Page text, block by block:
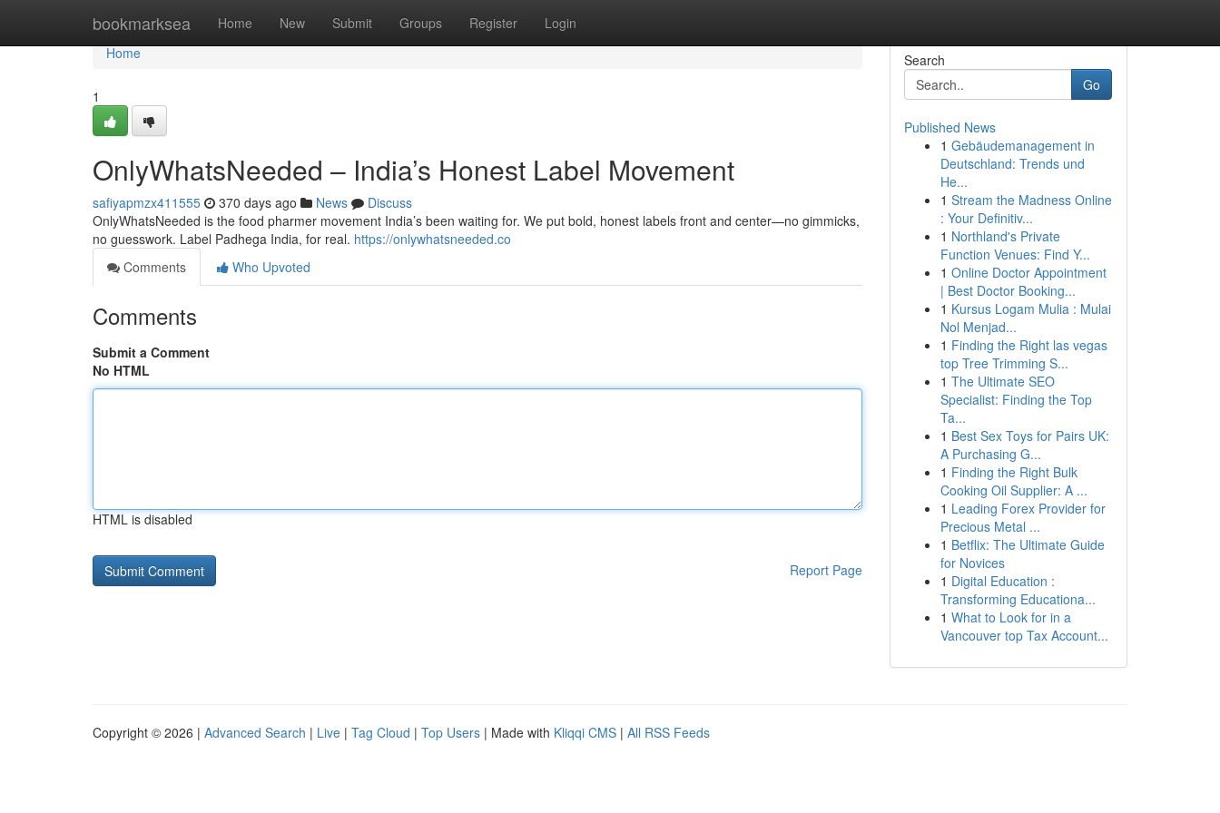
bookmarksea Home New Submit Groups Register Login
Home
Home
1
OnlyWhatsNeeded – India’s Honest Label Movement
safiyapmzx411555 370 days ago News
Discuss
OnlyWhatsNeeded is the food pharmer movement India’s been waiting for. We put bold, honest labels front and center—no gimmicks,
no guesswork. Label Padhega India, for real. https://onlywhatsneeded.co
Comments
Who Upvoted
Comments
Submit a Comment
No HTML
HTML is disabled
Report Page
Search
Go
Published News
1 Gebäudemanagement in
Deutschland: Trends und
He...
1 Stream the Madness Online
: Your Definitiv...
1 Northland's Private
Function Venues: Find Y...
1 Online Doctor Appointment
| Best Doctor Booking...
1 Kursus Logam Mulia : Mulai
Nol Menjad...
1 Finding the Right las vegas
top Tree Trimming S...
1 The Ultimate SEO
Specialist: Finding the Top
Ta...
1 Best Sex Toys for Pairs UK:
A Purchasing G...
1 Finding the Right Bulk
Cooking Oil Supplier: A ...
1 Leading Forex Provider for
Precious Metal ...
1 Betflix: The Ultimate Guide
for Novices
1 Digital Education :
Transforming Educationa...
1 What to Look for in a
Vancouver top Tax Account...
Copyright © 2026 | Advanced Search | Live | Tag Cloud | Top Users | Made with Kliqqi CMS | All RSS Feeds